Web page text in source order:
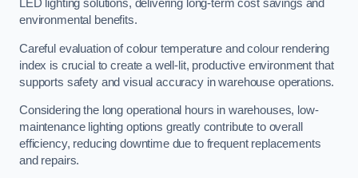
LED lighting solutions, delivering long-term cost savings and
environmental benefits.
Careful evaluation of colour temperature and colour rendering
index is crucial to create a well-lit, productive environment that
supports safety and visual accuracy in warehouse operations.
Considering the long operational hours in warehouses, low-
maintenance lighting options greatly contribute to overall
efficiency, reducing downtime due to frequent replacements
and repairs.